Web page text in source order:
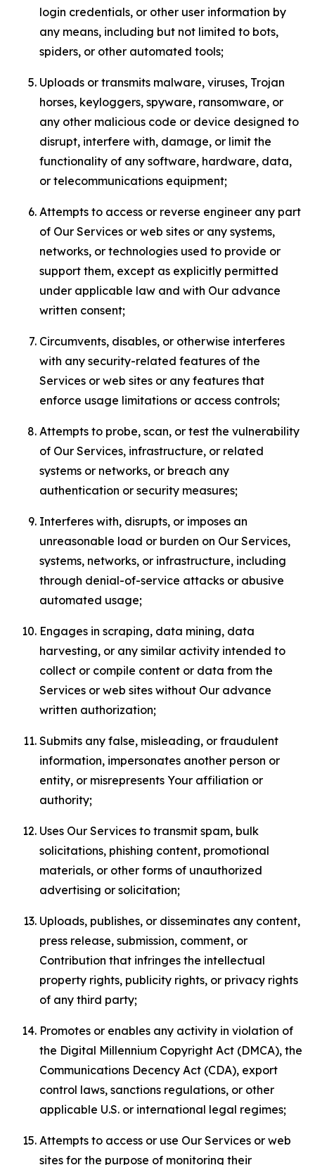
login credentials, or other user information by
any means, including but not limited to bots,
spiders, or other automated tools;
Uploads or transmits malware, viruses, Trojan
horses, keyloggers, spyware, ransomware, or
any other malicious code or device designed to
disrupt, interfere with, damage, or limit the
functionality of any software, hardware, data,
or telecommunications equipment;
Attempts to access or reverse engineer any part
of Our Services or web sites or any systems,
networks, or technologies used to provide or
support them, except as explicitly permitted
under applicable law and with Our advance
written consent;
Circumvents, disables, or otherwise interferes
with any security-related features of the
Services or web sites or any features that
enforce usage limitations or access controls;
Attempts to probe, scan, or test the vulnerability
of Our Services, infrastructure, or related
systems or networks, or breach any
authentication or security measures;
Interferes with, disrupts, or imposes an
unreasonable load or burden on Our Services,
systems, networks, or infrastructure, including
through denial-of-service attacks or abusive
automated usage;
Engages in scraping, data mining, data
harvesting, or any similar activity intended to
collect or compile content or data from the
Services or web sites without Our advance
written authorization;
Submits any false, misleading, or fraudulent
information, impersonates another person or
entity, or misrepresents Your affiliation or
authority;
Uses Our Services to transmit spam, bulk
solicitations, phishing content, promotional
materials, or other forms of unauthorized
advertising or solicitation;
Uploads, publishes, or disseminates any content,
press release, submission, comment, or
Contribution that infringes the intellectual
property rights, publicity rights, or privacy rights
of any third party;
Promotes or enables any activity in violation of
the Digital Millennium Copyright Act (DMCA), the
Communications Decency Act (CDA), export
control laws, sanctions regulations, or other
applicable U.S. or international legal regimes;
Attempts to access or use Our Services or web
sites for the purpose of monitoring their